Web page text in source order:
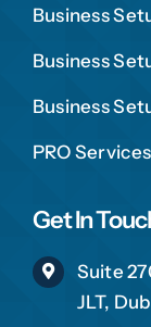
Business
Business
Business
PRO Services
Get In
Suite
JLT,